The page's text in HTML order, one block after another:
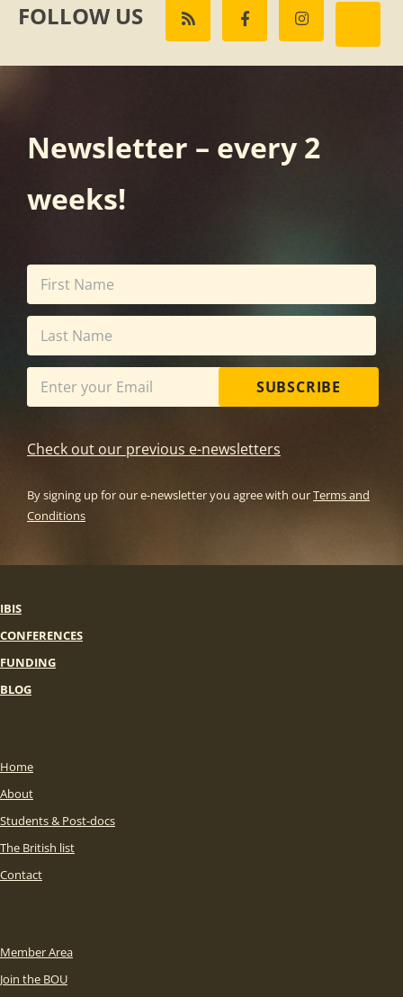
FOLLOW US
Newsletter – every 2
weeks!
SUBSCRIBE
Check out our previous e-newsletters
By signing up for our e-newsletter you agree with ourTerms and
Conditions
IBIS
CONFERENCES
FUNDING
BLOG
Home
About
Students & Post-docs
The British list
Contact
Member Area
Join the BOU